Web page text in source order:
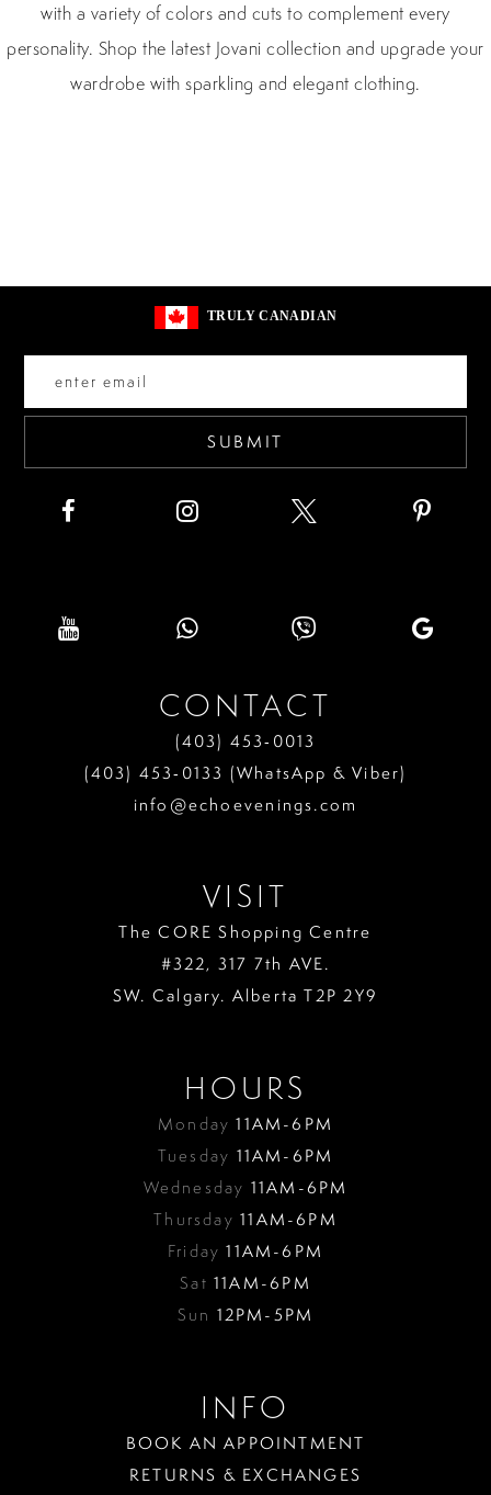
with a variety of colors and cuts to complement every
personality. Shop the latest Jovani collection and upgrade your
wardrobe with sparkling and elegant clothing.
TRULY CANADIAN
SUBMIT
CONTACT
(403) 453‑0013
(403) 453‑0133 (WhatsApp & Viber)
info@echoevenings.com
VISIT
The CORE Shopping Centre
#322, 317 7th AVE.
SW. Calgary. Alberta T2P 2Y9
HOURS
Monday11AM-6PM
Tuesday 11AM-6PM
Wednesday 11AM-6PM
Thursday11AM-6PM
Friday11AM-6PM
Sat11AM-6PM
Sun 12PM-5PM
INFO
BOOK AN APPOINTMENT
RETURNS & EXCHANGES